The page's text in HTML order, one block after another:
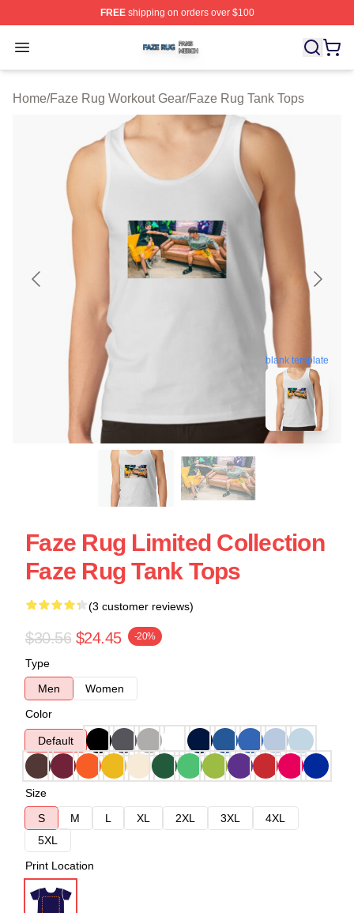
FREEshipping on orders over $100
Open menu
Faze Rug Shop ⚡️ Officially Licensed Faze Rug Merch
Home/Faze Rug Workout Gear/Faze Rug Tank Tops
blank template
Faze Rug Limited Collection
Faze Rug Tank Tops
(3 customer reviews)
$30.56 $24.45 -20%
Type
Men
Women
Color
Default
Size
S
M L XL 2XL 3XL
4XL
5XL
Print Location